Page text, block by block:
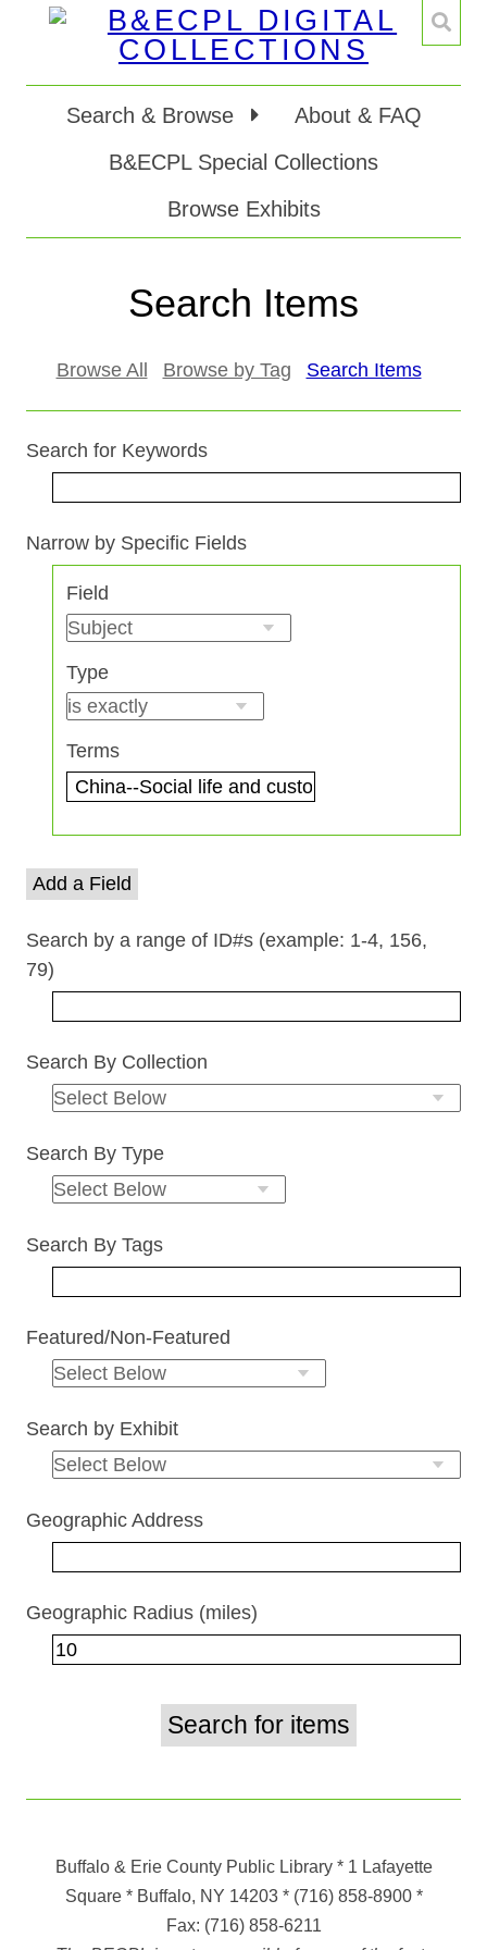
Search & Browse
About & FAQ
B&ECPL Special Collections
Browse Exhibits
Search Items
Browse All Browse by Tag Search Items
Search for Keywords
Number
"Narrow
Specific
Fields":
Narrow by Specific Fields
Search Field
Search Type
Search Terms
Search Joiner
Field
Type
Terms
Add a Field
Search by a range of ID#s (example: 1-4, 156,
79)
Search By Collection
Search By Type
Search By Tags
Featured/Non-Featured
Search by Exhibit
Geographic Address
Geographic Radius (miles)
Buffalo & Erie County Public Library * 1 Lafayette
Square * Buffalo, NY 14203*(716) 858-8900*
Fax: (716) 858-6211